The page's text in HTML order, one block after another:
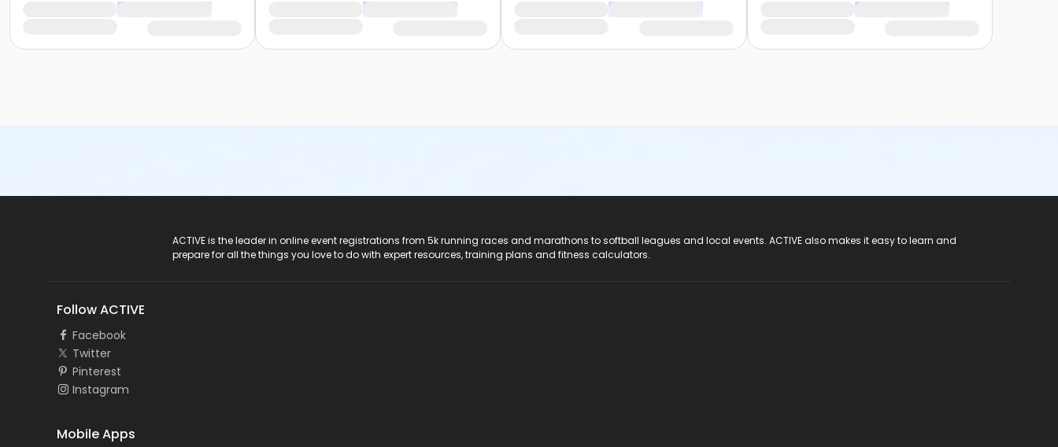
ACTIVE is the leader in online event registrations from 5k running races and marathons to softball leagues and local events. ACTIVE also makes it easy to learn and
prepare for all the things you love to do with expert resources, training plans and fitness calculators.
Follow ACTIVE
Facebook
Twitter
Pinterest
Instagram
Mobile Apps